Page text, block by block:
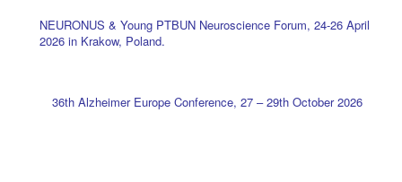
NEURONUS & Young PTBUN Neuroscience Forum, 24-26 April
2026 in Krakow, Poland.
36th Alzheimer Europe Conference, 27 – 29th October 2026